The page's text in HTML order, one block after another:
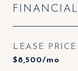
FINANCIAL
LEASE PRICE
$8,500/mo